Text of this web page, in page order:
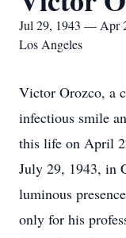
Jul 29, 1943 — Apr
Los Angeles
Victor Orozco, a
infectious smile
this life on April
July 29, 1943, in
luminous
only for his